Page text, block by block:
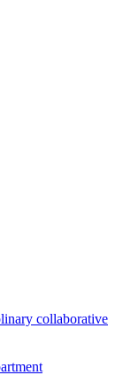
collaborative